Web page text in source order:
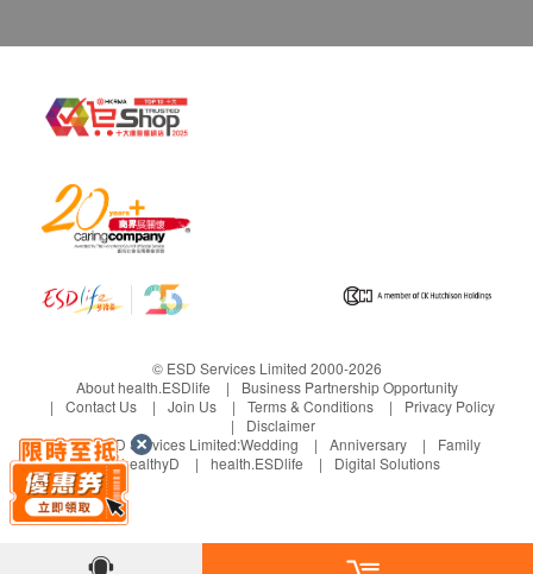
獲日本厚生勞動省食物安全重點控制(HACCP)認
法國專利密瓜萃取GliSODin®
多位諾貝爾醫學獎得獎教授實証GliSODin®的成效
獲FSSC 22000全球食品安全驗證
獲非基因改造(Non-GMO)產品證明
每包份量（2克）
Melon Extract GliSODin® (SOD )法國蜜瓜萃取
Rose Callus Stem Cell Extract /玫瑰幹細胞提取
Oryza Ceramide®[Ceramide 10%]/日本玄米提取
© ESD Services Limited 2000-2026
About health.ESDlife
Business Partnership Opportunity
Contact Us
Join Us Terms & Conditions
Privacy Policy
Disclaimer
Under ESD Services Limited:Wedding Anniversary
Family
healthyD
health.ESDlife Digital Solutions